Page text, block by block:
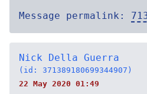
Message permalink:
Nick Della Guerra
(id: 371389180699344907)
22 May 2020 01:49